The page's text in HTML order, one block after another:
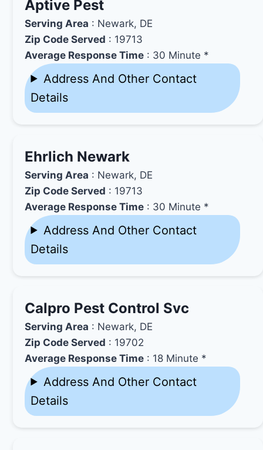
Aptive Pest
Serving Area : Newark, DE
Zip Code Served : 19713
Average Response Time : 30 Minute *
Address And Other Contact
Details
Ehrlich Newark
Serving Area : Newark, DE
Zip Code Served : 19713
Average Response Time : 30 Minute *
Address And Other Contact
Details
Calpro Pest Control Svc
Serving Area : Newark, DE
Zip Code Served : 19702
Average Response Time : 18 Minute *
Address And Other Contact
Details